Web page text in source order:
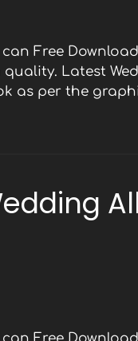
Free
Latest
as per the